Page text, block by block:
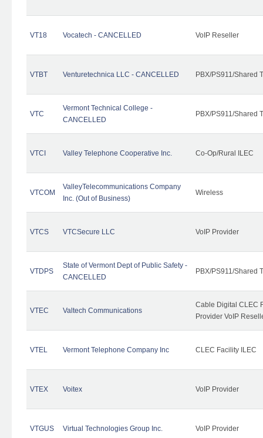
VT18 Vocatech - CANCELLED VoIP Reseller
VTBT Venturetechnica LLC - CANCELLED PBX/PS911/Shared
VTC
Vermont Technical College -
CANCELLED
PBX/PS911/Shared
VTCI Valley Telephone Cooperative Inc. Co-Op/Rural ILEC
VTCOM
ValleyTelecommunications Company
Inc. (Out of Business)
Wireless
VTCS VTCSecure LLC VoIP Provider
VTDPS
State of Vermont Dept of Public Safety -
CANCELLED
PBX/PS911/Shared
VTEC Valtech Communications
Cable Digital CLEC
Provider VoIP
VTEL Vermont Telephone Company Inc CLEC Facility ILEC
VTEX Voitex VoIP Provider
VTGUS Virtual Technologies Group Inc. VoIP Provider